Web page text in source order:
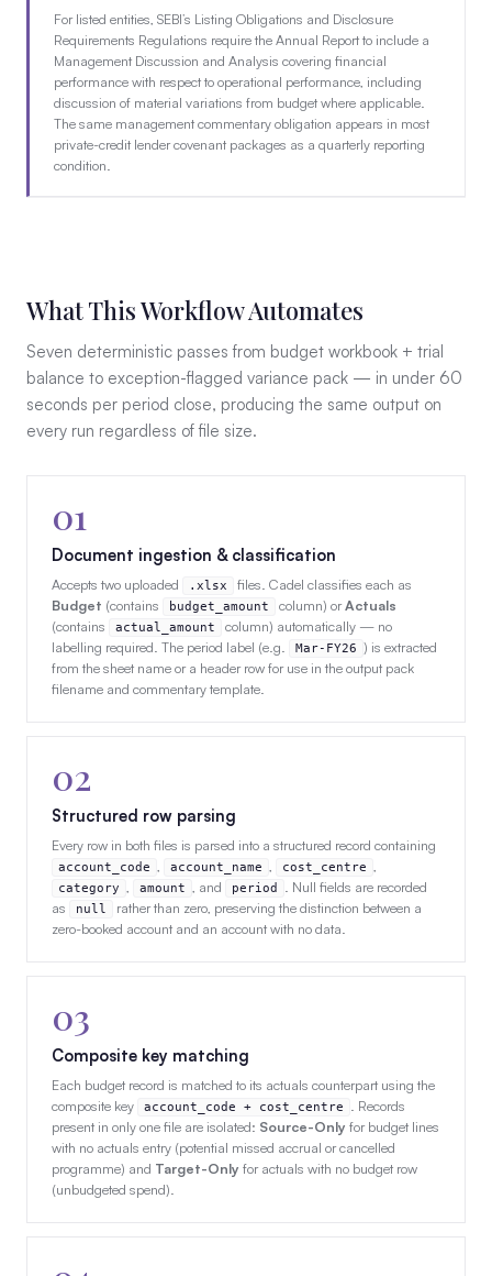
For listed entities, SEBI’s Listing Obligations and Disclosure
Requirements Regulations require the Annual Report to include a
Management Discussion and Analysis covering financial
performance with respect to operational performance, including
discussion of material variations from budget where applicable.
The same management commentary obligation appears in most
private-credit lender covenant packages as a quarterly reporting
condition.
What This Workflow Automates
Seven deterministic passes from budget workbook + trial
balance to exception-flagged variance pack — in under 60
seconds per period close, producing the same output on
every run regardless of file size.
01
Document ingestion & classification
Accepts two uploaded .xlsx
files. Cadel classifies each as
Budget (contains budget_amount column) orActuals
(contains
actual_amount
column) automatically — no
labelling required. The period label (e.g.
Mar-FY26 ) is extracted
from the sheet name or a header row for use in the output pack
filename and commentary template.
02
Structured row parsing
Every row in both files is parsed into a structured record containing
account_code account_name cost_centre
category amount , and period
. Null fields are recorded
as
null
rather than zero, preserving the distinction between a
zero-booked account and an account with no data.
03
Composite key matching
Each budget record is matched to its actuals counterpart using the
composite key
account_code + cost_centre
. Records
present in only one file are isolated: Source-Only for budget lines
with no actuals entry (potential missed accrual or cancelled
programme) and Target-Only for actuals with no budget row
(unbudgeted spend).